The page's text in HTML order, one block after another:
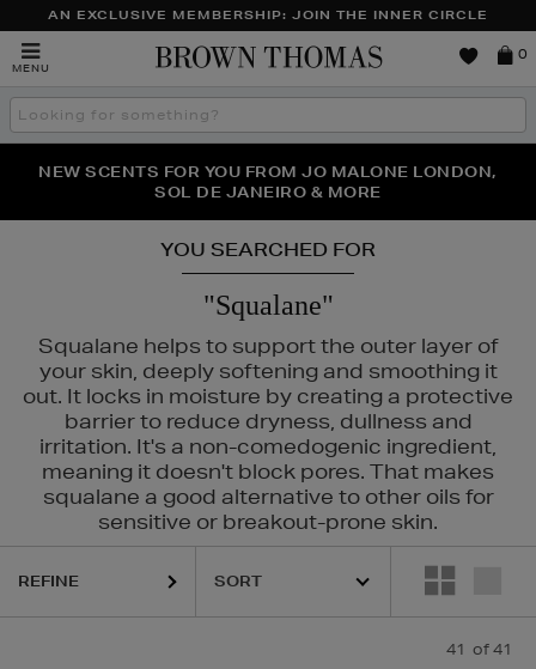
AN EXCLUSIVE MEMBERSHIP: JOIN THE INNER CIRCLE
MENU
Brown
0
Search
the
THE NINJA SUMMER EVENT IS HERE | SHOP NOW
NEW SCENTS FOR YOU FROM JO MALONE LONDON,
SOL DE JANEIRO & MORE
PERFECT PAIR | GET 50% OFF* YOUR SECOND PAIR OF
SUNGLASSES
YOU SEARCHED FOR
"Squalane"
Squalane helps to support the outer layer of
your skin, deeply softening and smoothing it
out. It locks in moisture by creating a protective
barrier to reduce dryness, dullness and
irritation. It's a non-comedogenic ingredient,
meaning it doesn't block pores. That makes
squalane a good alternative to other oils for
sensitive or breakout-prone skin.
NARS, SHISEIDO, SKIN ROCKS, SOL DE JANEIRO
REFINE
41 of 41